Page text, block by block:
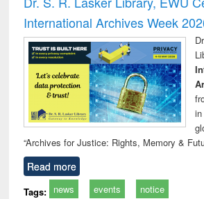
: a practical
approach to
business &
technical
communication
International Archives Week
“Archives for Justice: Rights, Memory &
Read more
Tags: news events notice